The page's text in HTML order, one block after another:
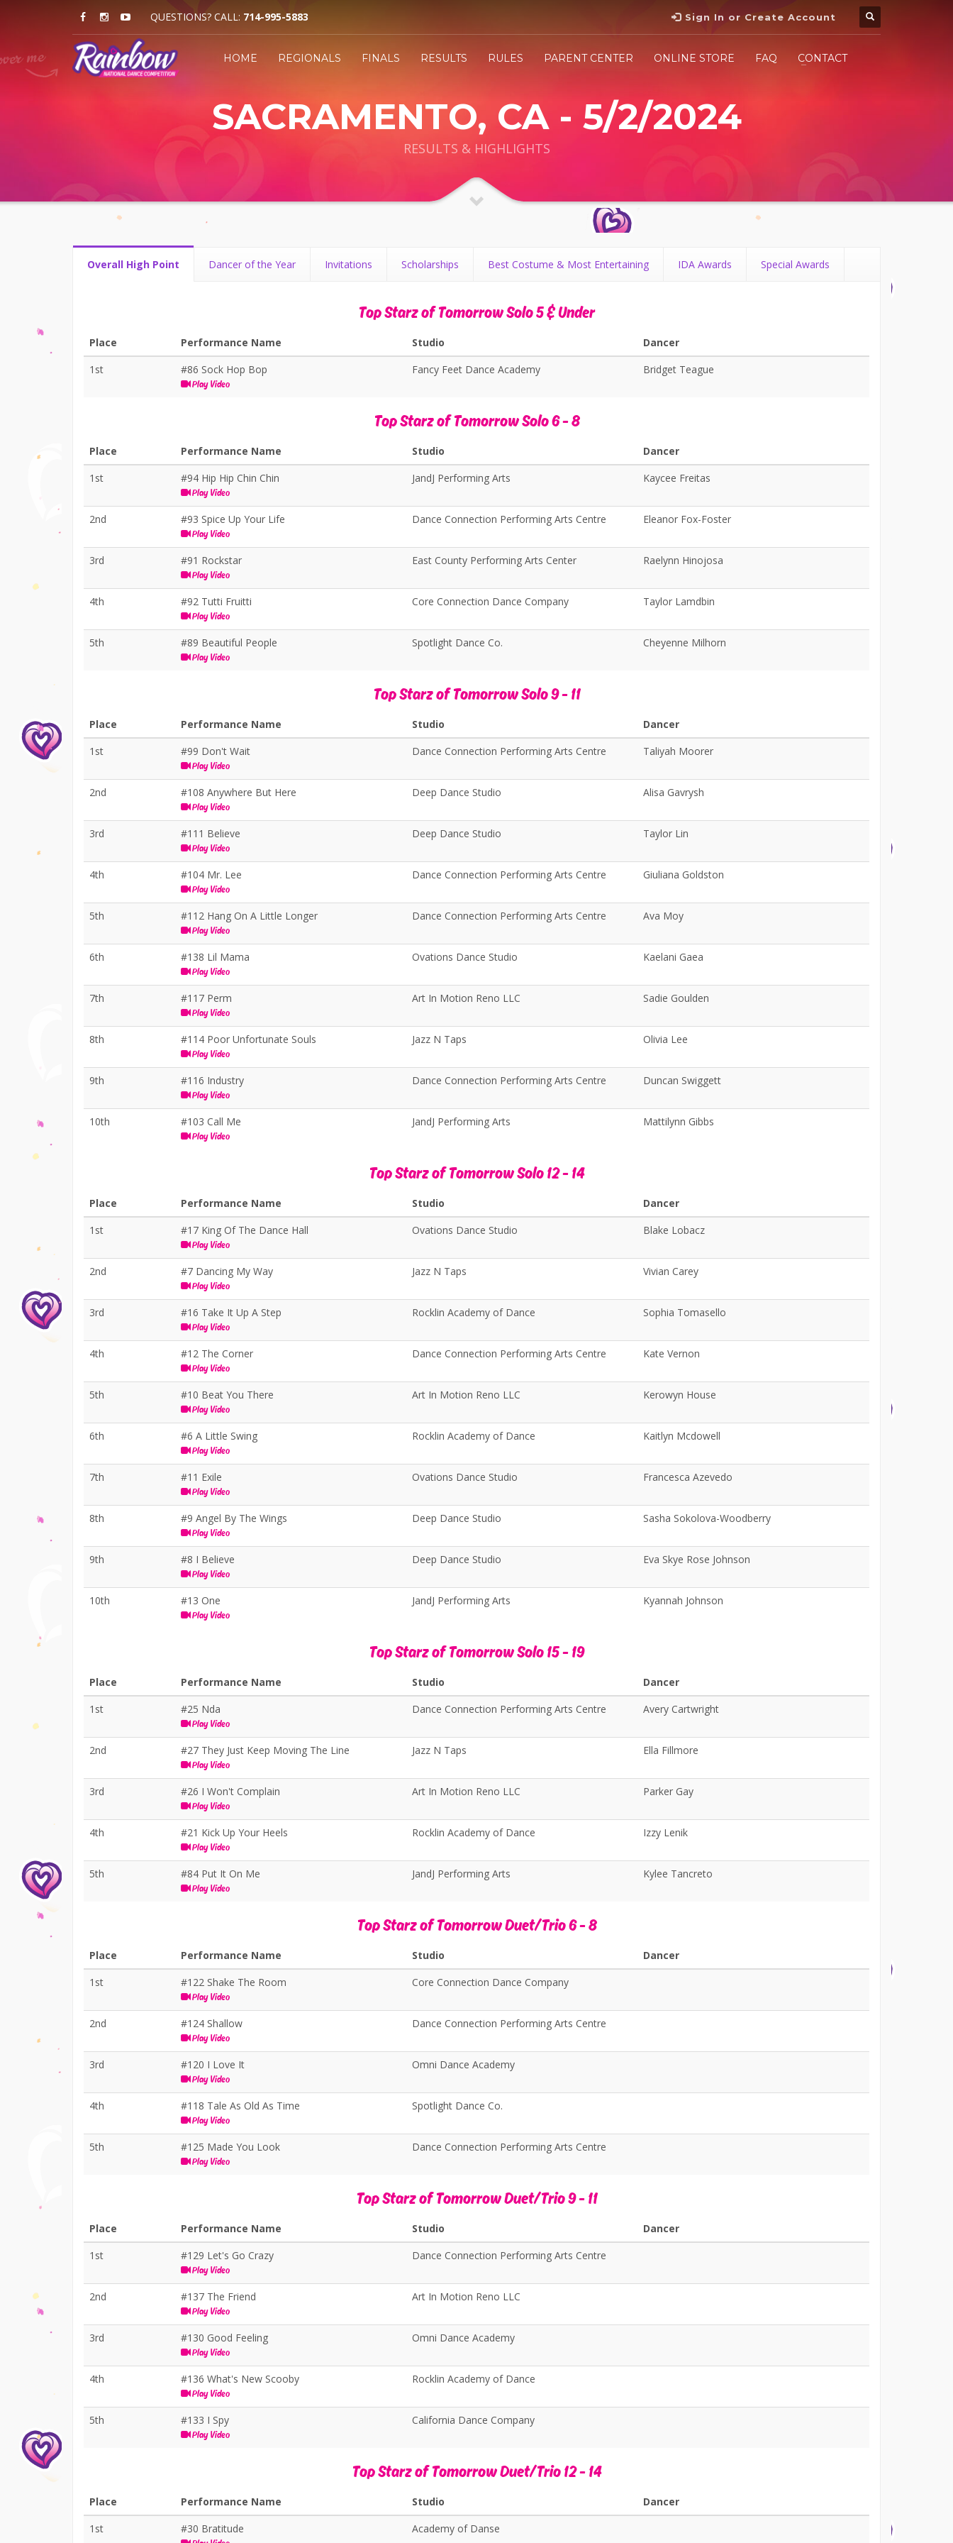
Sign In or Create Account
QUESTIONS? CALL: 714-995-5883
HOME REGIONALS FINALS RESULTS RULES PARENT CENTER ONLINE STORE FAQ CONTACT
SACRAMENTO, CA - 5/2/2024
RESULTS & HIGHLIGHTS
Overall High Point Dancer of the Year Invitations Scholarships Best Costume & Most Entertaining IDA Awards Special Awards
Top Starz of Tomorrow Solo 5 & Under
Place Performance Name Studio
Dancer
1st
#86 Sock Hop Bop
Play Video
Fancy Feet Dance Academy Bridget Teague
Top Starz of Tomorrow Solo 6 - 8
Place Performance Name Studio
Dancer
1st
#94 Hip Hip Chin Chin
Play Video
JandJ Performing Arts Kaycee Freitas
2nd #93 Spice Up Your Life
Play Video
Dance Connection Performing Arts Centre Eleanor Fox-Foster
3rd #91 Rockstar
Play Video
East County Performing Arts Center Raelynn Hinojosa
4th #92 Tutti Fruitti
Play Video
Core Connection Dance Company Taylor Lamdbin
5th #89 Beautiful People
Play Video
Spotlight Dance Co. Cheyenne Milhorn
Top Starz of Tomorrow Solo 9 - 11
Place Performance Name Studio
Dancer
1st
#99 Don't Wait
Play Video
Dance Connection Performing Arts Centre Taliyah Moorer
2nd #108 Anywhere But Here
Play Video
Deep Dance Studio Alisa Gavrysh
3rd #111 Believe
Play Video
Deep Dance Studio Taylor Lin
4th #104 Mr. Lee
Play Video
Dance Connection Performing Arts Centre Giuliana Goldston
5th #112 Hang On A Little Longer
Play Video
Dance Connection Performing Arts Centre Ava Moy
6th #138 Lil Mama
Play Video
Ovations Dance Studio Kaelani Gaea
7th #117 Perm
Play Video
Art In Motion Reno LLC Sadie Goulden
8th #114 Poor Unfortunate Souls
Play Video
Jazz N Taps Olivia Lee
9th #116 Industry
Play Video
Dance Connection Performing Arts Centre Duncan Swiggett
10th #103 Call Me
Play Video
JandJ Performing Arts Mattilynn Gibbs
Top Starz of Tomorrow Solo 12 - 14
Place Performance Name Studio
Dancer
1st
#17 King Of The Dance Hall
Play Video
Ovations Dance Studio Blake Lobacz
2nd #7 Dancing My Way
Play Video
Jazz N Taps Vivian Carey
3rd #16 Take It Up A Step
Play Video
Rocklin Academy of Dance Sophia Tomasello
4th #12 The Corner
Play Video
Dance Connection Performing Arts Centre Kate Vernon
5th #10 Beat You There
Play Video
Art In Motion Reno LLC Kerowyn House
6th #6 A Little Swing
Play Video
Rocklin Academy of Dance Kaitlyn Mcdowell
7th #11 Exile
Play Video
Ovations Dance Studio Francesca Azevedo
8th #9 Angel By The Wings
Play Video
Deep Dance Studio Sasha Sokolova-Woodberry
9th #8 I Believe
Play Video
Deep Dance Studio Eva Skye Rose Johnson
10th #13 One
Play Video
JandJ Performing Arts Kyannah Johnson
Top Starz of Tomorrow Solo 15 - 19
Place Performance Name Studio
Dancer
1st
#25 Nda
Play Video
Dance Connection Performing Arts Centre Avery Cartwright
2nd #27 They Just Keep Moving The Line
Play Video
Jazz N Taps Ella Fillmore
3rd #26 I Won't Complain
Play Video
Art In Motion Reno LLC Parker Gay
4th #21 Kick Up Your Heels
Play Video
Rocklin Academy of Dance Izzy Lenik
5th #84 Put It On Me
Play Video
JandJ Performing Arts Kylee Tancreto
Top Starz of Tomorrow Duet/Trio 6 - 8
Place Performance Name Studio
Dancer
1st
#122 Shake The Room
Play Video
Core Connection Dance Company
2nd #124 Shallow
Play Video
Dance Connection Performing Arts Centre
3rd #120 I Love It
Play Video
Omni Dance Academy
4th #118 Tale As Old As Time
Play Video
Spotlight Dance Co.
5th #125 Made You Look
Play Video
Dance Connection Performing Arts Centre
Top Starz of Tomorrow Duet/Trio 9 - 11
Place Performance Name Studio
Dancer
1st
#129 Let's Go Crazy
Play Video
Dance Connection Performing Arts Centre
2nd #137 The Friend
Play Video
Art In Motion Reno LLC
3rd #130 Good Feeling
Play Video
Omni Dance Academy
4th #136 What's New Scooby
Play Video
Rocklin Academy of Dance
5th #133 I Spy
Play Video
California Dance Company
Top Starz of Tomorrow Duet/Trio 12 - 14
Place Performance Name Studio
Dancer
1st
#30 Bratitude Academy of Danse